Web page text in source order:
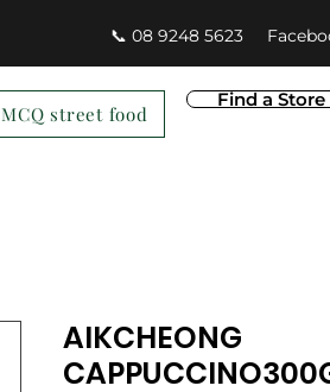
📞 08 9248 5623
Find a Store
MCQ street food
AIKCHEONG